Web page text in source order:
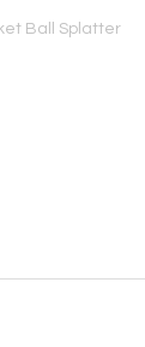
Ball Splatter